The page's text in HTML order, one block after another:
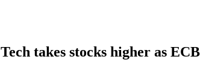
Tech takes stocks higher as